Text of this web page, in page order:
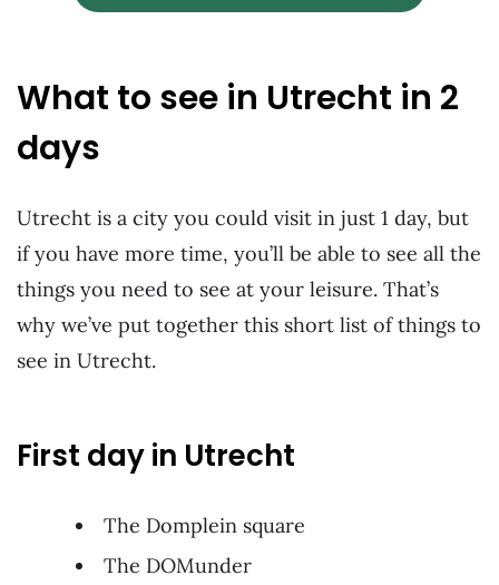
What to see in Utrecht in 2
days
Utrecht is a city you could visit in just 1 day, but
if you have more time, you’ll be able to see all the
things you need to see at your leisure. That’s
why we’ve put together this short list of things to
see in Utrecht.
First day in Utrecht
The Domplein square
The DOMunder